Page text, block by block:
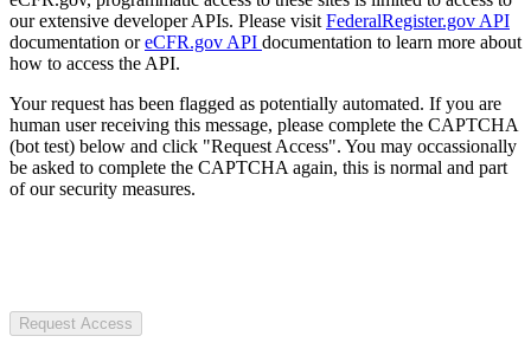
our extensive developer APIs. Please visit FederalRegister.gov API
documentation oreCFR.gov API documentation to learn more about
how to access the API.
Your request has been flagged as potentially automated. If you are
human user receiving this message, please complete the CAPTCHA
(bot test) below and click "Request Access". You may occassionally
be asked to complete the CAPTCHA again, this is normal and part
of our security measures.
Request Access